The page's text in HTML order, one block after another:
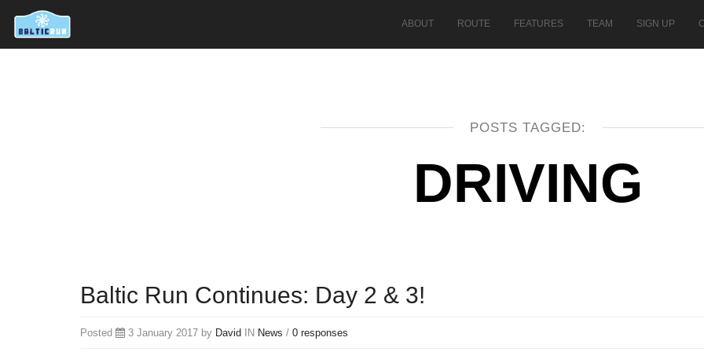
ABOUT ROUTE FEATURES TEAM SIGN UP
POSTS TAGGED:
DRIVING
Baltic Run Continues: Day 2 & 3!
Posted 3 January 2017 by David IN News / 0 responses